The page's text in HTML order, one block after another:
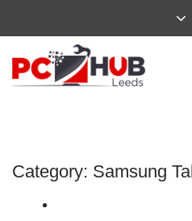
Category: Samsung